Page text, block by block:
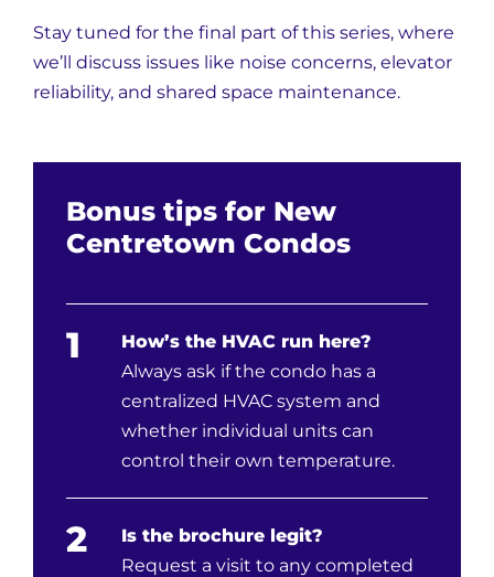
Stay tuned for the final part of this series, where
we’ll discuss issues like noise concerns, elevator
reliability, and shared space maintenance.
Bonus tips for New
Centretown Condos
1
How’s the HVAC run here?
Always ask if the condo has a
centralized HVAC system and
whether individual units can
control their own temperature.
2
Is the brochure legit?
Request a visit to any completed